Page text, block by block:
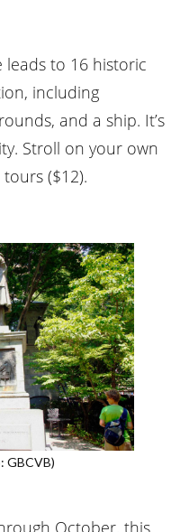
leads to 16 historic
including
and a ship. It’s
Stroll on your own
($12).
GBCVB)
October, this